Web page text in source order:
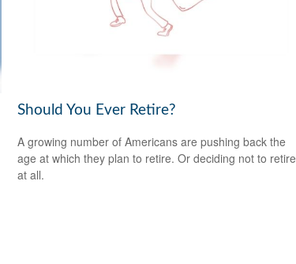
Should You Ever Retire?
A growing number of Americans are pushing back the
age at which they plan to retire. Or deciding not to retire
at all.